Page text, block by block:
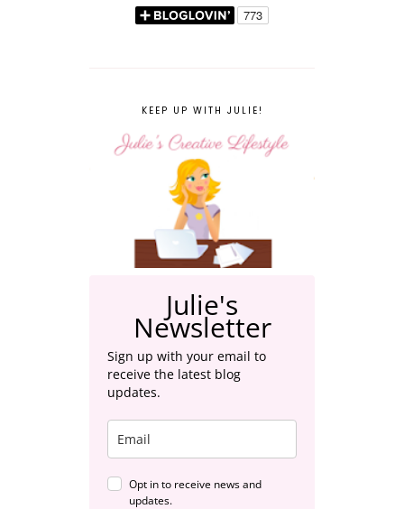
KEEP UP WITH JULIE!
Julie's
Newsletter
Sign up with your email to
receive the latest blog
updates.
Opt in to receive news and
updates.